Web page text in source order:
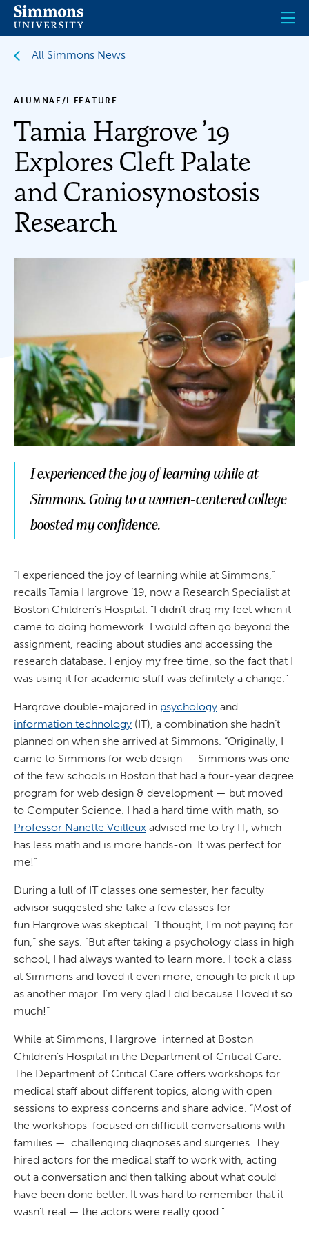
Skip
main
All Simmons News
ALUMNAE/I FEATURE
Tamia Hargrove ’19
Explores Cleft Palate
and Craniosynostosis
Research
I experienced the joy of learning while at
Simmons. Going to a women-centered college
boosted my confidence.
“I experienced the joy of learning while at Simmons,”
recalls Tamia Hargrove ’19, now a Research Specialist at
Boston Children's Hospital. “I didn’t drag my feet when it
came to doing homework. I would often go beyond the
assignment, reading about studies and accessing the
research database. I enjoy my free time, so the fact that I
was using it for academic stuff was definitely a change.”
Hargrove double-majored in psychology and
information technology (IT), a combination she hadn’t
planned on when she arrived at Simmons. “Originally, I
came to Simmons for web design — Simmons was one
of the few schools in Boston that had a four-year degree
program for web design & development — but moved
to Computer Science. I had a hard time with math, so
Professor Nanette Veilleux advised me to try IT, which
has less math and is more hands-on. It was perfect for
me!”
During a lull of IT classes one semester, her faculty
advisor suggested she take a few classes for
fun.Hargrove was skeptical. “I thought, I’m not paying for
fun,” she says. “But after taking a psychology class in high
school, I had always wanted to learn more. I took a class
at Simmons and loved it even more, enough to pick it up
as another major. I’m very glad I did because I loved it so
much!”
While at Simmons, Hargrove interned at Boston
Children’s Hospital in the Department of Critical Care.
The Department of Critical Care offers workshops for
medical staff about different topics, along with open
sessions to express concerns and share advice. “Most of
the workshops focused on difficult conversations with
families — challenging diagnoses and surgeries. They
hired actors for the medical staff to work with, acting
out a conversation and then talking about what could
have been done better. It was hard to remember that it
wasn’t real — the actors were really good.”